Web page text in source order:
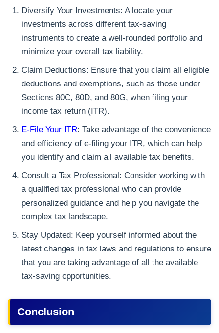
Diversify Your Investments: Allocate your
investments across different tax-saving
instruments to create a well-rounded portfolio and
minimize your overall tax liability.
Claim Deductions: Ensure that you claim all eligible
deductions and exemptions, such as those under
Sections 80C, 80D, and 80G, when filing your
income tax return (ITR).
E-File Your ITR: Take advantage of the convenience
and efficiency of e-filing your ITR, which can help
you identify and claim all available tax benefits.
Consult a Tax Professional: Consider working with
a qualified tax professional who can provide
personalized guidance and help you navigate the
complex tax landscape.
Stay Updated: Keep yourself informed about the
latest changes in tax laws and regulations to ensure
that you are taking advantage of all the available
tax-saving opportunities.
Conclusion